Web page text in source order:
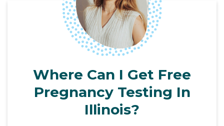
Where Can I Get Free
Pregnancy Testing In
Illinois?